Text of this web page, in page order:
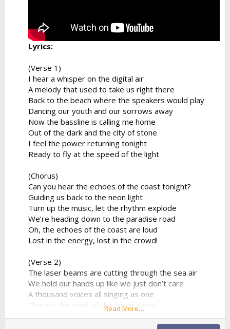
Lyrics:
(Verse 1)
I hear a whisper on the digital air
A melody that used to take us right there
Back to the beach where the speakers would play
Dancing our youth and our sorrows away
Now the bassline is calling me home
Out of the dark and the city of stone
I feel the power returning tonight
Ready to fly at the speed of the light
(Chorus)
Can you hear the echoes of the coast tonight?
Guiding us back to the neon light
Turn up the music, let the rhythm explode
We’re heading down to the paradise road
Oh, the echoes of the coast are loud
Lost in the energy, lost in the crowd!
(Verse 2)
The laser beams are cutting through the sea air
We hold our hands up like we just don’t care
A thousand voices all singing as one
Chasing the spirit of the tropical sun
No looking back to the ghost of the past
We found a moment we can make last
Read More…